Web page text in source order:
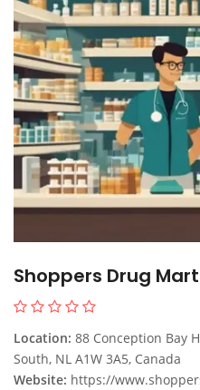
Shoppers Drug Mart
Location: 88 Conception Bay
South, NL A1W 3A5, Canada
Website: https://